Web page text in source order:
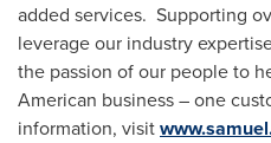
added services. Supporting
leverage our industry
the passion of our people to
American business – one
information, visit